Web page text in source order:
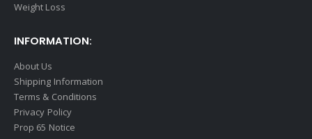
Weight Loss
INFORMATION:
About Us
Shipping Information
Terms & Conditions
Privacy Policy
Prop 65 Notice